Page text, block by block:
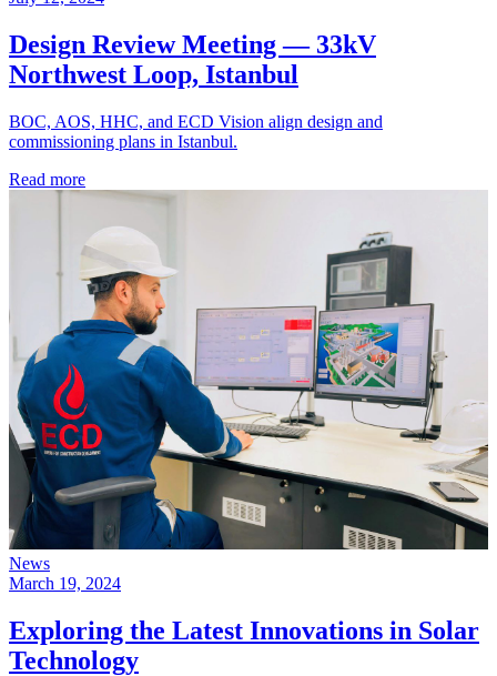
Design Review Meeting — 33kV
Northwest Loop, Istanbul
BOC, AOS, HHC, and ECD Vision align design and
commissioning plans in Istanbul.
Read more
News
March 19, 2024
Exploring the Latest Innovations in Solar
Technology